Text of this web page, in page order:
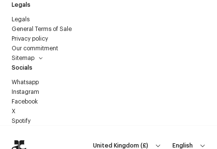
Legals
Legals
General Terms of Sale
Privacy policy
Our commitment
Sitemap
Socials
Whatsapp
Instagram
Facebook
X
Spotify
United Kingdom(£) English